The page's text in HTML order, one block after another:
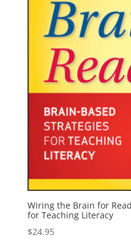
Wiring the Brain for
for Teaching Literacy
$24.95